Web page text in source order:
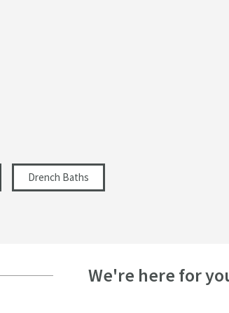
1700
Select an option first
Drench Baths
We're here for